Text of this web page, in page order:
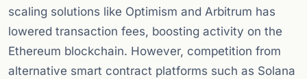
scaling solutions like Optimism and Arbitrum has
lowered transaction fees, boosting activity on the
Ethereum blockchain. However, competition from
alternative smart contract platforms such as Solana